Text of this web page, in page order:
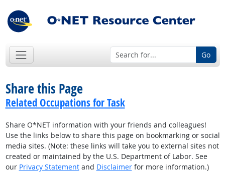
Go
Share this Page
Related Occupations for Task
Share O*NET information with your friends and colleagues!
Use the links below to share this page on bookmarking or social
media sites. (Note: these links will take you to external sites not
created or maintained by the U.S. Department of Labor. See
our Privacy Statementand Disclaimerfor more information.)